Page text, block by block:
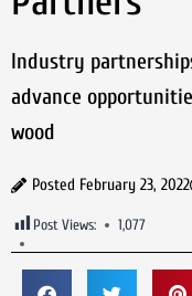
Industry
advance
wood
Posted February 23, 2022
Post Views: 1,077